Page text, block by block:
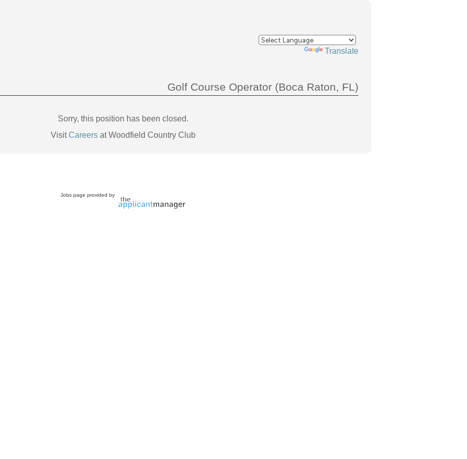
Translate
Golf Course Operator (Boca Raton, FL)
Sorry, this position has been closed.
VisitCareersat Woodfield Country Club
Jobs page provided by